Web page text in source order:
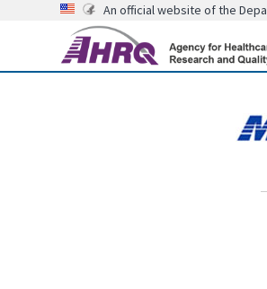
An official website of the